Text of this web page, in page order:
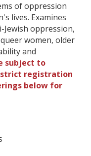
of oppression
lives. Examines
Jewish oppression,
women, older
and
subject to
registration
below for